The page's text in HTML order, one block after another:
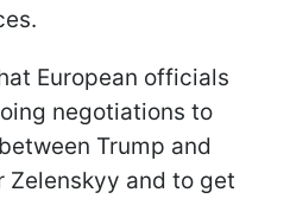
European officials
negotiations to
Trump and
Zelenskyy and to get